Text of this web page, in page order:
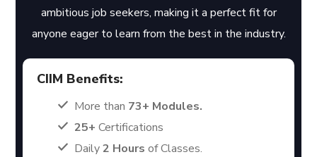
ambitious job seekers, making it a perfect fit for
anyone eager to learn from the best in the industry.
CIIM Benefits:
More than 73+ Modules.
25+ Certifications
Daily2 Hours of Classes.